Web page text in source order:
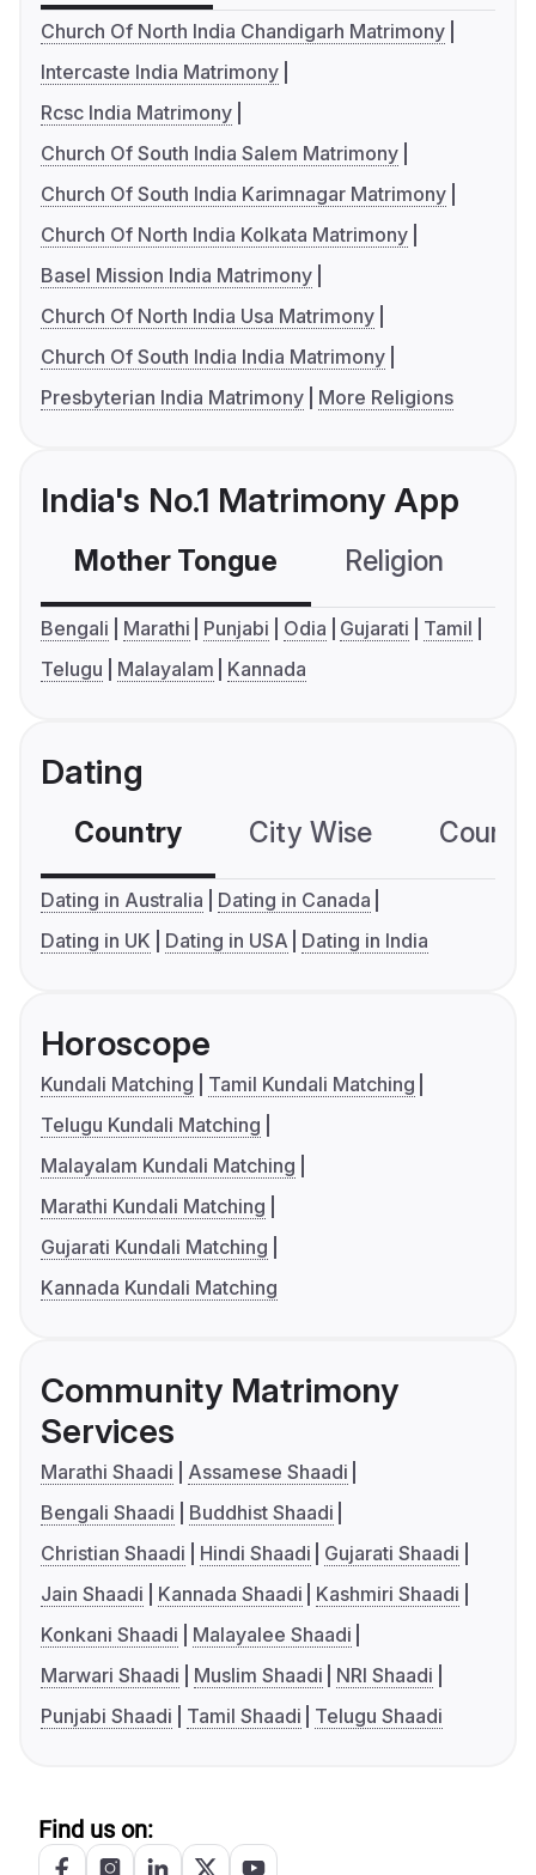
Church Of North India Chandigarh Matrimony
Intercaste India Matrimony
Rcsc India Matrimony
Church Of South India Salem Matrimony
Church Of South India Karimnagar Matrimony
Church Of North India Kolkata Matrimony
Basel Mission India Matrimony
Church Of North India Usa Matrimony
Church Of South India India Matrimony
Presbyterian India Matrimony
More Religions
India's No.1 Matrimony App
Mother Tongue Religion
Bengali Marathi Punjabi Odia Gujarati
Tamil
Telugu
Malayalam Kannada
Dating
Country City Wise
Dating in Australia
Dating in Canada
Dating in UK
Dating in USA Dating in India
Horoscope
Kundali Matching
Tamil Kundali Matching
Telugu Kundali Matching
Malayalam Kundali Matching
Marathi Kundali Matching
Gujarati Kundali Matching
Kannada Kundali Matching
Community Matrimony
Services
Marathi Shaadi
Assamese Shaadi
Bengali Shaadi
Buddhist Shaadi
Christian Shaadi
Hindi Shaadi
Gujarati Shaadi
Jain Shaadi
Kannada Shaadi
Kashmiri Shaadi
Konkani Shaadi
Malayalee Shaadi
Marwari Shaadi
Muslim Shaadi
NRI Shaadi
Punjabi Shaadi
Tamil Shaadi Telugu Shaadi
Find us on: